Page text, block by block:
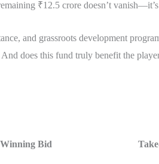
₹12.5 crore doesn’t
and grassroots development
does this fund truly benefit the
Winning Bid